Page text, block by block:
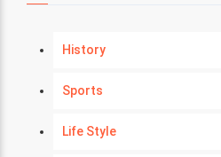
History
Sports
Life Style